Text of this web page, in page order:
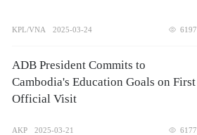
KPL/VNA 2025-03-24 6197
ADB President Commits to
Cambodia's Education Goals on First
Official Visit
AKP 2025-03-21 6177